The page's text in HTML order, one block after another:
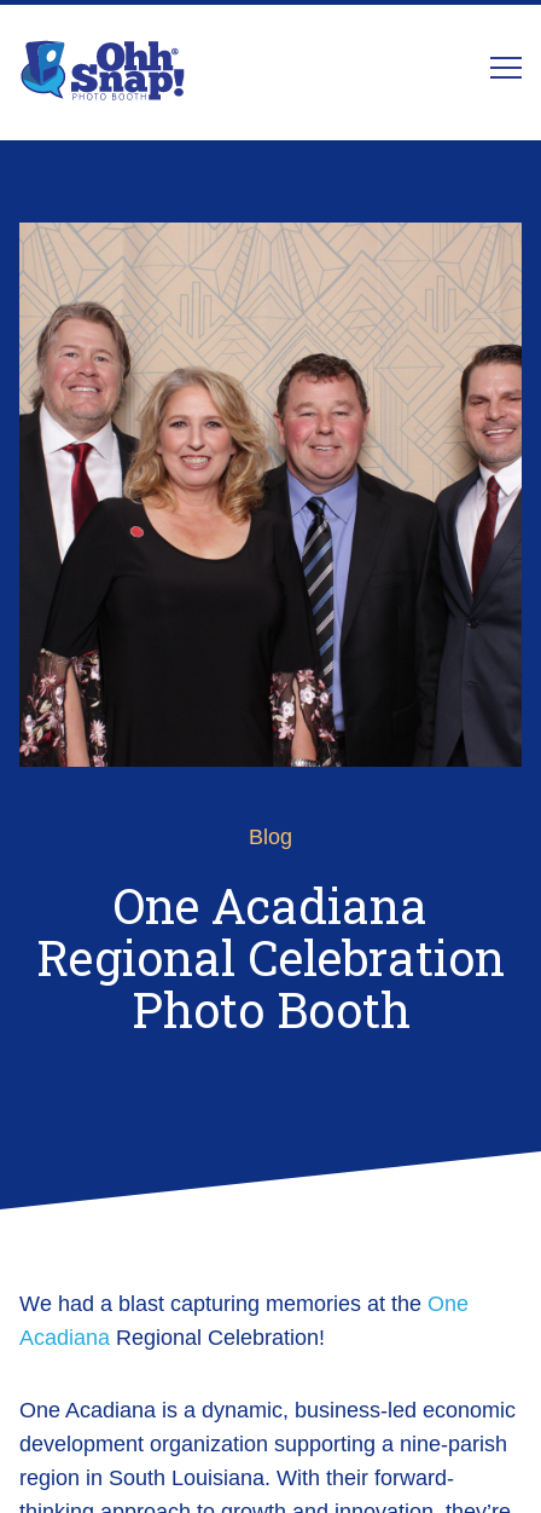
Blog
One Acadiana
Regional Celebration
Photo Booth
We had a blast capturing memories at the One
Acadiana Regional Celebration!
One Acadiana is a dynamic, business-led economic
development organization supporting a nine-parish
region in South Louisiana. With their forward-